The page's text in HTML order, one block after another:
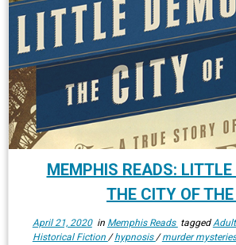
MEMPHIS READS: LITTLE
THE CITY OF THE
April 21, 2020in Memphis Reads tagged
Historical Fiction /hypnosis /murder